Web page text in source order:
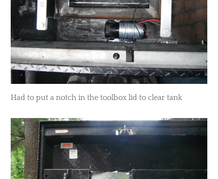
​Had to put a notch in the toolbox lid to clear tank